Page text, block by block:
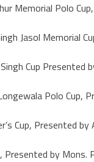
Memorial Polo
Jasol Memorial
Cup
Polo Cup,
Cup, Presented
Presented by